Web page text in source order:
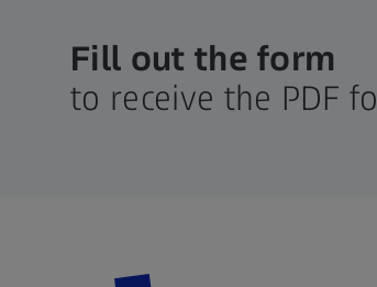
Fill out the form
to receive the PDF